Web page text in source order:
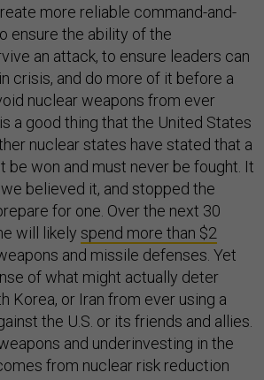
more reliable command-and-
ensure the ability of the
an attack, to ensure leaders can
crisis, and do more of it before a
nuclear weapons from ever
a good thing that the United States
nuclear states have stated that a
be won and must never be fought. It
believed it, and stopped the
for one. Over the next 30
will likely spend more than $2
and missile defenses. Yet
of what might actually deter
Korea, or Iran from ever using a
the U.S. or its friends and allies.
and underinvesting in the
from nuclear risk reduction